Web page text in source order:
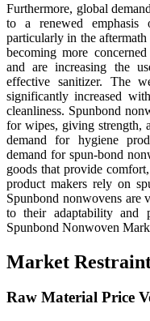
Furthermore, global
to a renewed emphasis
particularly in the
becoming more
and are increasing the
effective sanitizer. The
significantly increased
cleanliness. Spunbond
for wipes, giving strength,
demand for hygiene
demand for spun-bond
goods that provide
product makers rely on
Spunbond nonwovens are
to their adaptability and
Spunbond Nonwoven
Market
Raw Material Price